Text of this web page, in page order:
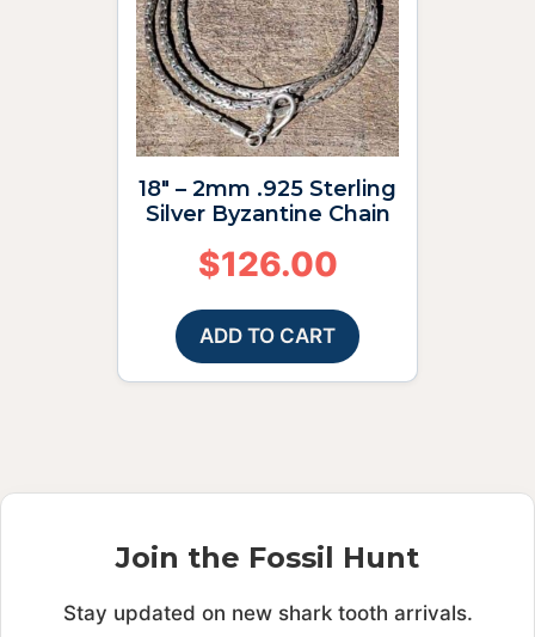
18″ – 2mm .925 Sterling
Silver Byzantine Chain
$126.00
ADD TO CART
Join the Fossil Hunt
Stay updated on new shark tooth arrivals.